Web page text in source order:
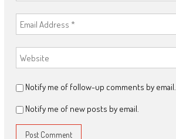
Notify me of follow-up comments by email.
Notify me of new posts by email.